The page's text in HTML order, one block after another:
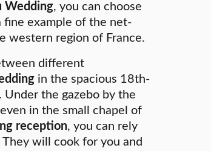
Wedding, you can choose
fine example of the net-
western region of France.
different
in the spacious 18th-
the gazebo by the
in the small chapel of
reception, you can rely
will cook for you and